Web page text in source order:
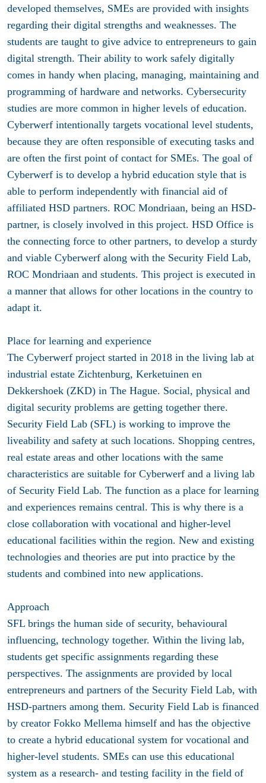
developed themselves, SMEs are provided with insights
regarding their digital strengths and weaknesses. The
students are taught to give advice to entrepreneurs to gain
digital strength. Their ability to work safely digitally
comes in handy when placing, managing, maintaining and
programming of hardware and networks. Cybersecurity
studies are more common in higher levels of education.
Cyberwerf intentionally targets vocational level students,
because they are often responsible of executing tasks and
are often the first point of contact for SMEs. The goal of
Cyberwerf is to develop a hybrid education style that is
able to perform independently with financial aid of
affiliated HSD partners. ROC Mondriaan, being an HSD-
partner, is closely involved in this project. HSD Office is
the connecting force to other partners, to develop a sturdy
and viable Cyberwerf along with the Security Field Lab,
ROC Mondriaan and students. This project is executed in
a manner that allows for other locations in the country to
adapt it.
Place for learning and experience
The Cyberwerf project started in 2018 in the living lab at
industrial estate Zichtenburg, Kerketuinen en
Dekkershoek (ZKD) in The Hague. Social, physical and
digital security problems are getting together there.
Security Field Lab (SFL) is working to improve the
liveability and safety at such locations. Shopping centres,
real estate areas and other locations with the same
characteristics are suitable for Cyberwerf and a living lab
of Security Field Lab. The function as a place for learning
and experiences remains central. This is why there is a
close collaboration with vocational and higher-level
educational facilities within the region. New and existing
technologies and theories are put into practice by the
students and combined into new applications.
Approach
SFL brings the human side of security, behavioural
influencing, technology together. Within the living lab,
students get specific assignments regarding these
perspectives. The assignments are provided by local
entrepreneurs and partners of the Security Field Lab, with
HSD-partners among them. Security Field Lab is financed
by creator Fokko Mellema himself and has the objective
to create a hybrid educational system for vocational and
higher-level students. SMEs can use this educational
system as a research- and testing facility in the field of